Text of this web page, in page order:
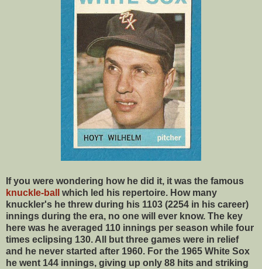
If you were wondering how he did it, it was the famous
knuckle-ball
which led his repertoire. How many
knuckler's he threw during his 1103 (2254 in his career)
innings during the era, no one will ever know. The key
here was he averaged 110 innings per season while four
times eclipsing 130. All but three games were in relief
and he never started after 1960. For the 1965 White Sox
he went 144 innings, giving up only 88 hits and striking